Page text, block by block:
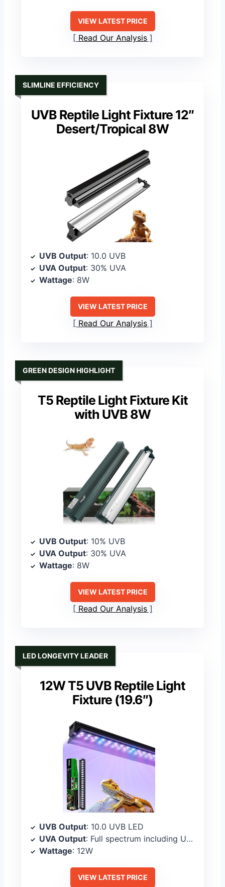
VIEW LATEST PRICE
Read Our Analysis
UVB Reptile Light Fixture 12″
Desert/Tropical 8W
SLIMLINE EFFICIENCY
UVB Output: 10.0 UVB
UVA Output: 30% UVA
Wattage: 8W
VIEW LATEST PRICE
Read Our Analysis
T5 Reptile Light Fixture Kit
with UVB 8W
GREEN DESIGN HIGHLIGHT
UVB Output: 10% UVB
UVA Output: 30% UVA
Wattage: 8W
VIEW LATEST PRICE
Read Our Analysis
12W T5 UVB Reptile Light
Fixture (19.6″)
LED LONGEVITY LEADER
UVB Output: 10.0 UVB LED
UVA Output: Full spectrum including UVA
Wattage: 12W
VIEW LATEST PRICE